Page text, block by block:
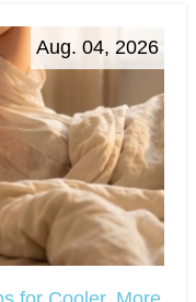
Aug. 04, 2026